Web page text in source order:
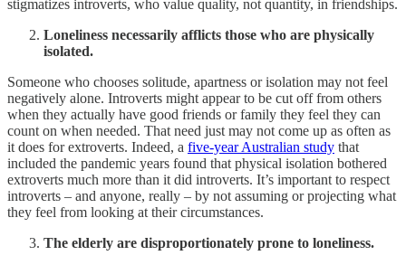
stigmatizes introverts, who value quality, not quantity, in friendships.
Loneliness necessarily afflicts those who are physically
isolated.
Someone who chooses solitude, apartness or isolation may not feel
negatively alone. Introverts might appear to be cut off from others
when they actually have good friends or family they feel they can
count on when needed. That need just may not come up as often as
it does for extroverts. Indeed, a five-year Australian study that
included the pandemic years found that physical isolation bothered
extroverts much more than it did introverts. It’s important to respect
introverts – and anyone, really – by not assuming or projecting what
they feel from looking at their circumstances.
The elderly are disproportionately prone to loneliness.